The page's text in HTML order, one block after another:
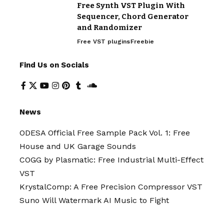
Free Synth VST Plugin With
Sequencer, Chord Generator
and Randomizer
Free VST pluginsFreebie
Find Us on Socials
News
ODESA Official Free Sample Pack Vol. 1: Free
House and UK Garage Sounds
COGG by Plasmatic: Free Industrial Multi-Effect
VST
KrystalComp: A Free Precision Compressor VST
Suno Will Watermark AI Music to Fight